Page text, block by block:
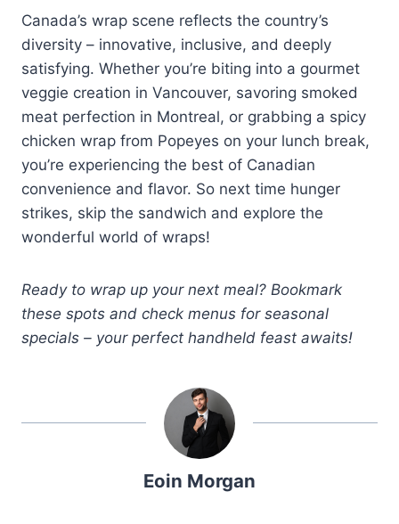
Canada’s wrap scene reflects the country’s
diversity – innovative, inclusive, and deeply
satisfying. Whether you’re biting into a gourmet
veggie creation in Vancouver, savoring smoked
meat perfection in Montreal, or grabbing a spicy
chicken wrap from Popeyes on your lunch break,
you’re experiencing the best of Canadian
convenience and flavor. So next time hunger
strikes, skip the sandwich and explore the
wonderful world of wraps!
Ready to wrap up your next meal? Bookmark
these spots and check menus for seasonal
specials – your perfect handheld feast awaits!
Eoin Morgan